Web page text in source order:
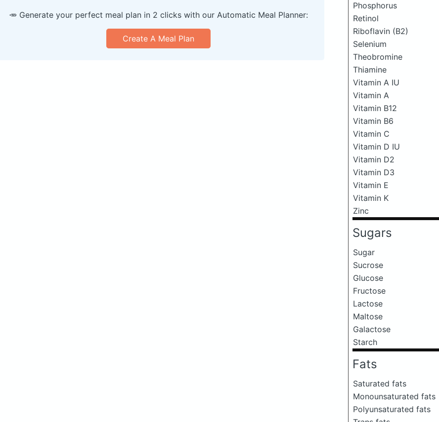
Phosphorus
Retinol
Riboflavin (B2)
Selenium
Theobromine
Thiamine
Vitamin A IU
Vitamin A
Vitamin B12
Vitamin B6
Vitamin C
Vitamin D IU
Vitamin D2
Vitamin D3
Vitamin E
Vitamin K
Zinc
Sugars
Sugar
Sucrose
Glucose
Fructose
Lactose
Maltose
Galactose
Starch
Fats
Saturated fats
Monounsaturated fats
Polyunsaturated fats
🥕 Generate your perfect meal plan in 2 clicks with our Automatic Meal Planner:
Create A Meal Plan